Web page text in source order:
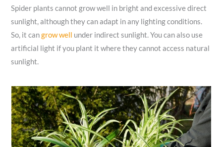
Spider plants cannot grow well in bright and excessive direct
sunlight, although they can adapt in any lighting conditions.
So, it cangrow well under indirect sunlight. You can also use
artificial light if you plant it where they cannot access natural
sunlight.